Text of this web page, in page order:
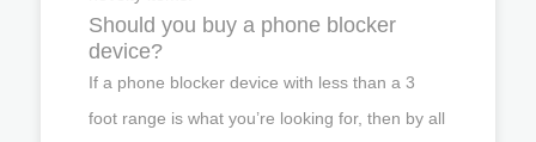
Should you buy a phone blocker
device?
If a phone blocker device with less than a 3
foot range is what you’re looking for, then by all